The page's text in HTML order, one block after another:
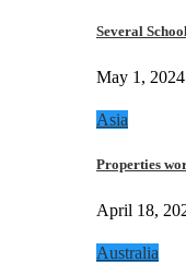
Several
May 1, 2024
Asia
Properties
April 18,
Australia